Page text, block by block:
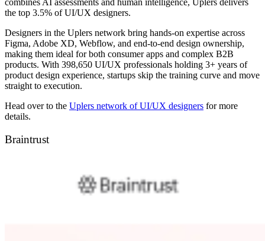
combines AI assessments and human intelligence, Uplers delivers
the top 3.5% of UI/UX designers.
Designers in the Uplers network bring hands-on expertise across
Figma, Adobe XD, Webflow, and end-to-end design ownership,
making them ideal for both consumer apps and complex B2B
products. With 398,650 UI/UX professionals holding 3+ years of
product design experience, startups skip the training curve and move
straight to execution.
Head over to the Uplers network of UI/UX designers for more
details.
Braintrust